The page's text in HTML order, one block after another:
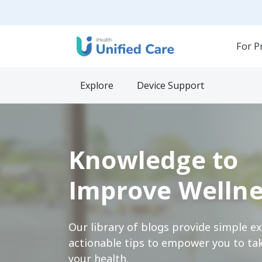
For
Explore Device Support
Knowledge to
Improve
Our library of blogs provide simple
actionable tips to empower you to
your health.